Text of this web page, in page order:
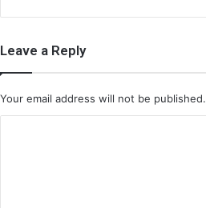
Leave a Reply
Your email address will not be published.